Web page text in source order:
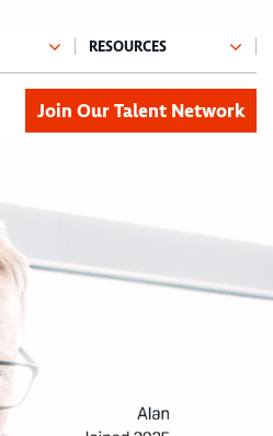
Join Our Talent Network